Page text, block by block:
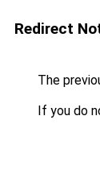
Redirect
The
If you do